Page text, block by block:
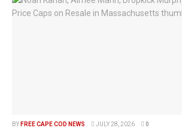
BY FREE CAPE COD NEWS JULY 28, 2026 0